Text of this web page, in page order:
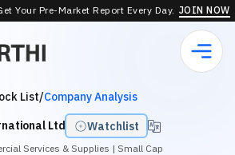
Your Pre-Market Report Every Day. JOIN NOW
List/Company Analysis
Ltd
Watchlist
Services & Supplies | Small Cap